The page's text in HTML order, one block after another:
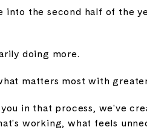
into the second half of the
doing more.
matters most with
in that process, we've
working, what feels